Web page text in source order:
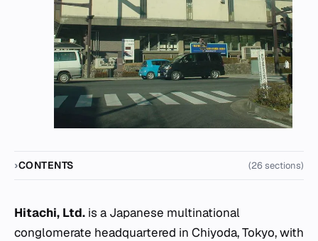
CONTENTS (26 sections)
Hitachi, Ltd. is a Japanese multinational
conglomerate headquartered in Chiyoda, Tokyo, with